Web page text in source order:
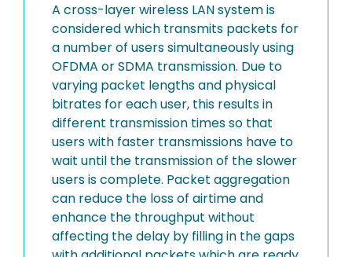
A cross-layer wireless LAN system is
considered which transmits packets for
a number of users simultaneously using
OFDMA or SDMA transmission. Due to
varying packet lengths and physical
bitrates for each user, this results in
different transmission times so that
users with faster transmissions have to
wait until the transmission of the slower
users is complete. Packet aggregation
can reduce the loss of airtime and
enhance the throughput without
affecting the delay by filling in the gaps